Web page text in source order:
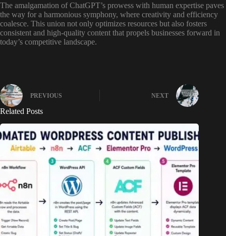
The amalgamation of ChatGPT’s prowess with human expertise paves
the way for a harmonious symphony, where creativity and efficiency
coalesce. This union not only optimizes resources but also fosters
consistent and high-quality content that propels businesses forward in
today’s competitive landscape.
PREVIOUS NEXT
Related Posts